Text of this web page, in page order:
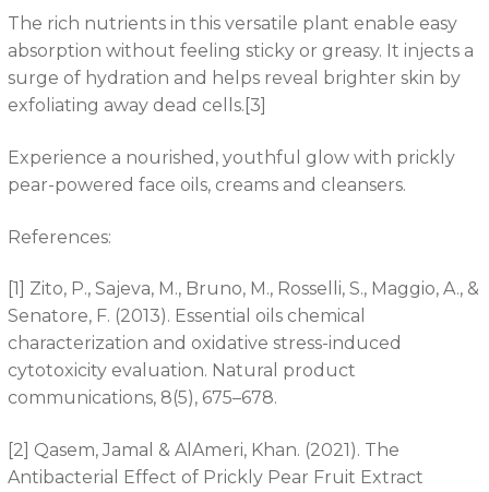
The rich nutrients in this versatile plant enable easy
absorption without feeling sticky or greasy. It injects a
surge of hydration and helps reveal brighter skin by
exfoliating away dead cells.[3]
Experience a nourished, youthful glow with prickly
pear-powered face oils, creams and cleansers.
References:
[1] Zito, P., Sajeva, M., Bruno, M., Rosselli, S., Maggio, A., &
Senatore, F. (2013). Essential oils chemical
characterization and oxidative stress-induced
cytotoxicity evaluation. Natural product
communications, 8(5), 675–678.
[2] Qasem, Jamal & AlAmeri, Khan. (2021). The
Antibacterial Effect of Prickly Pear Fruit Extract